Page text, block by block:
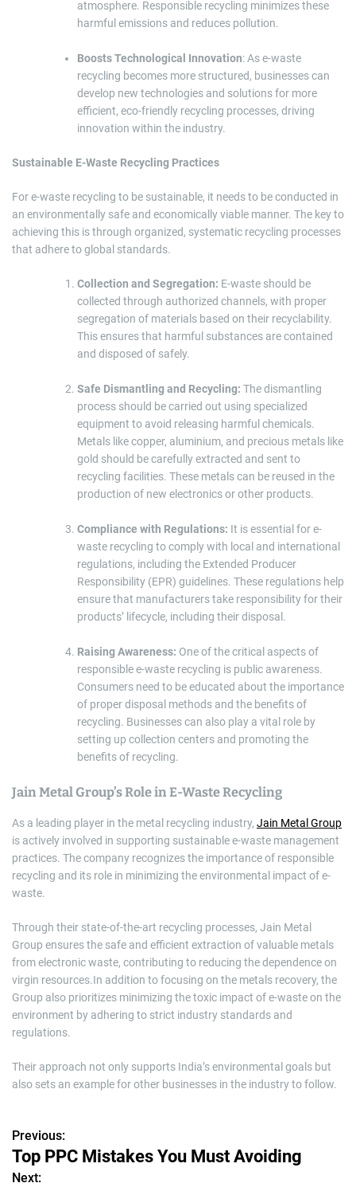
atmosphere. Responsible recycling minimizes these
harmful emissions and reduces pollution.
Boosts Technological Innovation: As e-waste
recycling becomes more structured, businesses can
develop new technologies and solutions for more
efficient, eco-friendly recycling processes, driving
innovation within the industry.
Sustainable E-Waste Recycling Practices
For e-waste recycling to be sustainable, it needs to be conducted in
an environmentally safe and economically viable manner. The key to
achieving this is through organized, systematic recycling processes
that adhere to global standards.
Collection and Segregation: E-waste should be
collected through authorized channels, with proper
segregation of materials based on their recyclability.
This ensures that harmful substances are contained
and disposed of safely.
Safe Dismantling and Recycling: The dismantling
process should be carried out using specialized
equipment to avoid releasing harmful chemicals.
Metals like copper, aluminium, and precious metals like
gold should be carefully extracted and sent to
recycling facilities. These metals can be reused in the
production of new electronics or other products.
Compliance with Regulations: It is essential for e-
waste recycling to comply with local and international
regulations, including the Extended Producer
Responsibility (EPR) guidelines. These regulations help
ensure that manufacturers take responsibility for their
products’ lifecycle, including their disposal.
Raising Awareness: One of the critical aspects of
responsible e-waste recycling is public awareness.
Consumers need to be educated about the importance
of proper disposal methods and the benefits of
recycling. Businesses can also play a vital role by
setting up collection centers and promoting the
benefits of recycling.
Jain Metal Group’s Role in E-Waste Recycling
As a leading player in the metal recycling industry, Jain Metal Group
is actively involved in supporting sustainable e-waste management
practices. The company recognizes the importance of responsible
recycling and its role in minimizing the environmental impact of e-
waste.
Through their state-of-the-art recycling processes, Jain Metal
Group ensures the safe and efficient extraction of valuable metals
from electronic waste, contributing to reducing the dependence on
virgin resources.In addition to focusing on the metals recovery, the
Group also prioritizes minimizing the toxic impact of e-waste on the
environment by adhering to strict industry standards and
regulations.
Their approach not only supports India’s environmental goals but
also sets an example for other businesses in the industry to follow.
P
o
Previous:
Top PPC Mistakes You Must Avoiding
Next: